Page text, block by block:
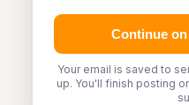
Continue
Your email is saved to
up. You'll finish posting